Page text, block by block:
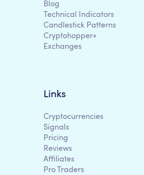
Blog
Technical Indicators
Candlestick Patterns
Cryptohopper+
Exchanges
Links
Cryptocurrencies
Signals
Pricing
Reviews
Affiliates
Pro Traders